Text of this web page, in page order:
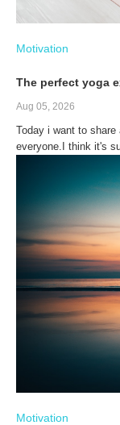
Motivation
The perfect yoga
Aug 05, 2026
Today i want to
everyone.I think it's
Motivation